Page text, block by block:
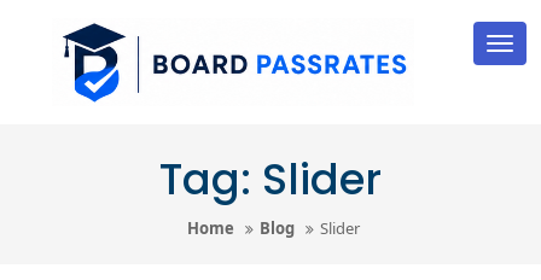
Tag: Slider
Home Blog Slider